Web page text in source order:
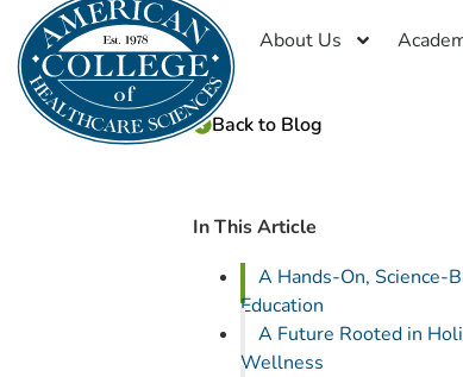
About Us
Back to Blog
In This Article
A Hands-On, Science-
Education
A Future Rooted in
Wellness